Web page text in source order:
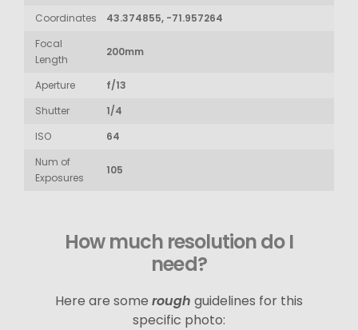
Coordinates
43.374855, -71.957264
Focal
Length
200mm
Aperture
f/13
Shutter
1/4
ISO
64
Num of
Exposures
105
How much resolution do I
need?
Here are some rough guidelines for this
specific photo: